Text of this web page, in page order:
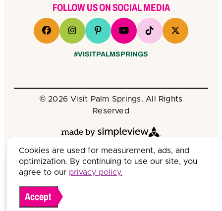
FOLLOW US ON SOCIAL MEDIA
#VISITPALMSPRINGS
© 2026 Visit Palm Springs. All Rights
Reserved
Cookies are used for measurement, ads, and
optimization. By continuing to use our site, you
agree to our privacy policy.
Accept